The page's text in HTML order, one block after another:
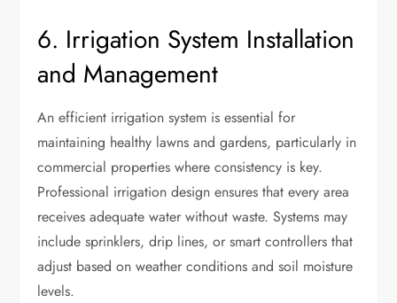
6. Irrigation System Installation
and Management
An efficient irrigation system is essential for
maintaining healthy lawns and gardens, particularly in
commercial properties where consistency is key.
Professional irrigation design ensures that every area
receives adequate water without waste. Systems may
include sprinklers, drip lines, or smart controllers that
adjust based on weather conditions and soil moisture
levels.